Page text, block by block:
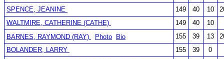
SPENCE, JEANINE
149 40 10
WALTMIRE, CATHERINE (CATHE)
149 40
10
BARNES, RAYMOND (RAY)
Photo Bio 155 39 13
BOLANDER, LARRY
155 39
0